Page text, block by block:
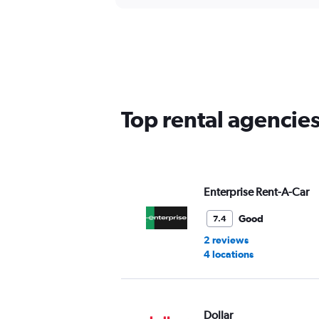
Top rental
Enterprise Rent-A-Car
7.4
Good
2 reviews
4 locations
Dollar